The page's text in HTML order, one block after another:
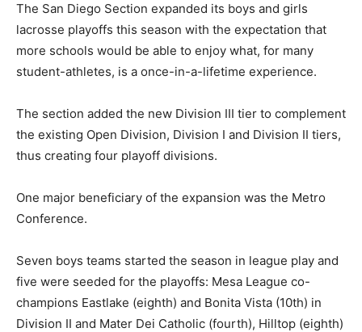
The San Diego Section expanded its boys and girls
lacrosse playoffs this season with the expectation that
more schools would be able to enjoy what, for many
student-athletes, is a once-in-a-lifetime experience.
The section added the new Division III tier to complement
the existing Open Division, Division I and Division II tiers,
thus creating four playoff divisions.
One major beneficiary of the expansion was the Metro
Conference.
Seven boys teams started the season in league play and
five were seeded for the playoffs: Mesa League co-
champions Eastlake (eighth) and Bonita Vista (10th) in
Division II and Mater Dei Catholic (fourth), Hilltop (eighth)